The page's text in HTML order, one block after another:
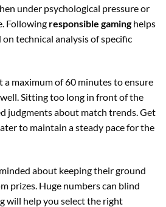
under psychological pressure or
Following responsible gaminghelps
technical analysis of specific
a maximum of 60 minutes to ensure
Sitting too long in front of the
judgments about match trends. Get
to maintain a steady pace for the
about keeping their ground
prizes. Huge numbers can blind
will help you select the right